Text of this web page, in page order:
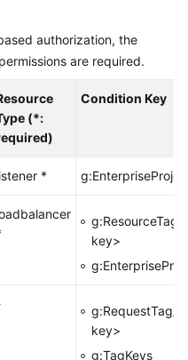
authorization, the
are required.
(*:
Condition Key
*
g:ResourceTag/
key>
g:RequestTag/
key>
g:TagKeys